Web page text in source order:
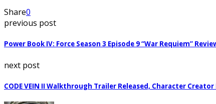
Share0
previous post
Power Book IV: Force Season 3 Episode 9 “War Requiem”
next post
CODE VEIN II Walkthrough Trailer Released, Character